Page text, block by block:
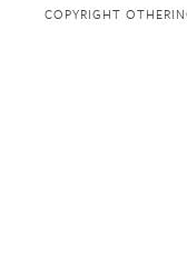
COPYRIGHT